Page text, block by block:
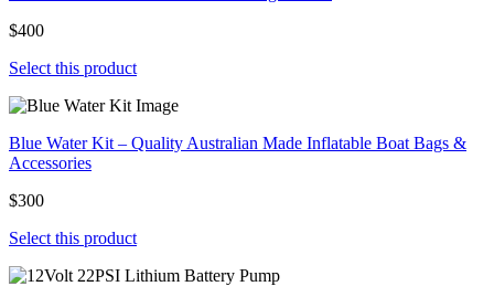
$400
Select this product
Blue Water Kit – Quality Australian Made Inflatable Boat Bags &
Accessories
$300
Select this product